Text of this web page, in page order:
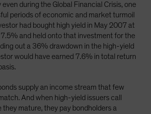
during the Global Financial Crisis, one
periods of economic and market turmoil
had bought high yield in May 2007 at
and held onto that investment for the
out a 36% drawdown in the high-yield
would have earned 7.6% in total return
supply an income stream that few
And when high-yield issuers call
mature, they pay bondholders a